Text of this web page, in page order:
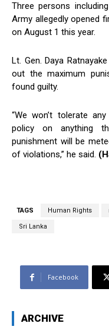
Three persons
Army allegedly opened
on August 1 this year.
Lt. Gen. Daya
out the maximum
found guilty.
“We won’t tolerate
policy on anything
punishment will be
of violations,” he said.
TAGS Human Rights
Sri Lanka
Facebook
ARCHIVE